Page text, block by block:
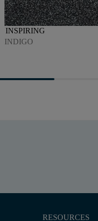
INSPIRING
INDIGO
RESOURCES